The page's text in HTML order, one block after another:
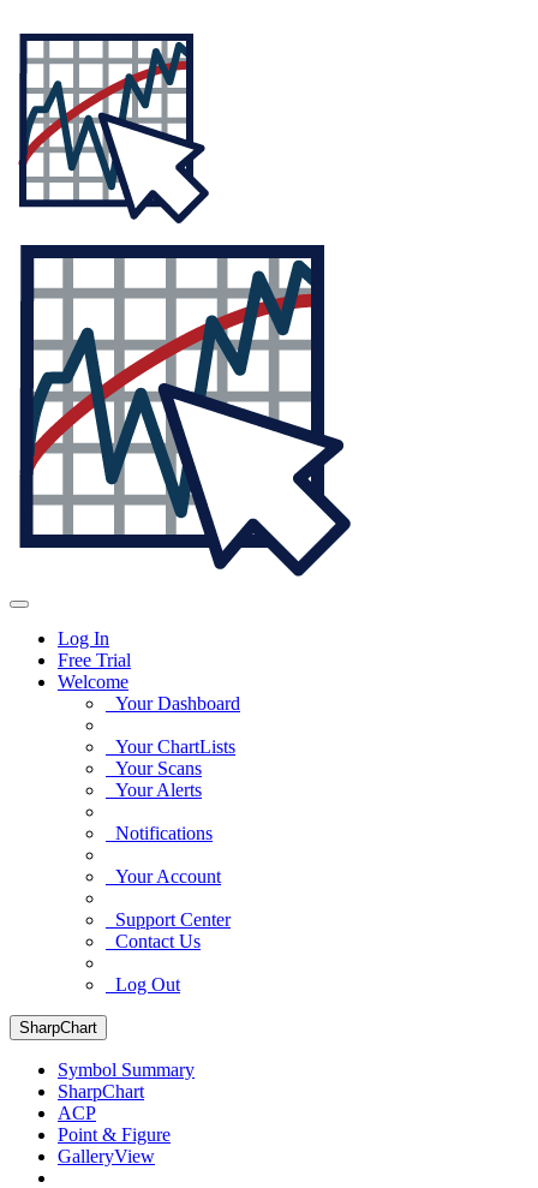
Log In
Free Trial
Welcome
Your Dashboard
Your ChartLists
Your Scans
Your Alerts
Notifications
Your Account
Support Center
Contact Us
Log Out
SharpChart
Symbol Summary
SharpChart
ACP
Point & Figure
GalleryView